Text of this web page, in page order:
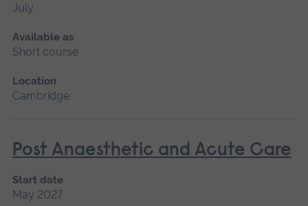
July
Available as
Short course
Location
Cambridge
Post Anaesthetic and Acute Care
Start date
May 2027